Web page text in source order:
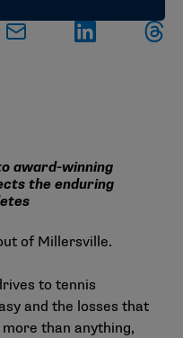
award-winning
the enduring
of Millersville.
to tennis
and the losses that
than anything,